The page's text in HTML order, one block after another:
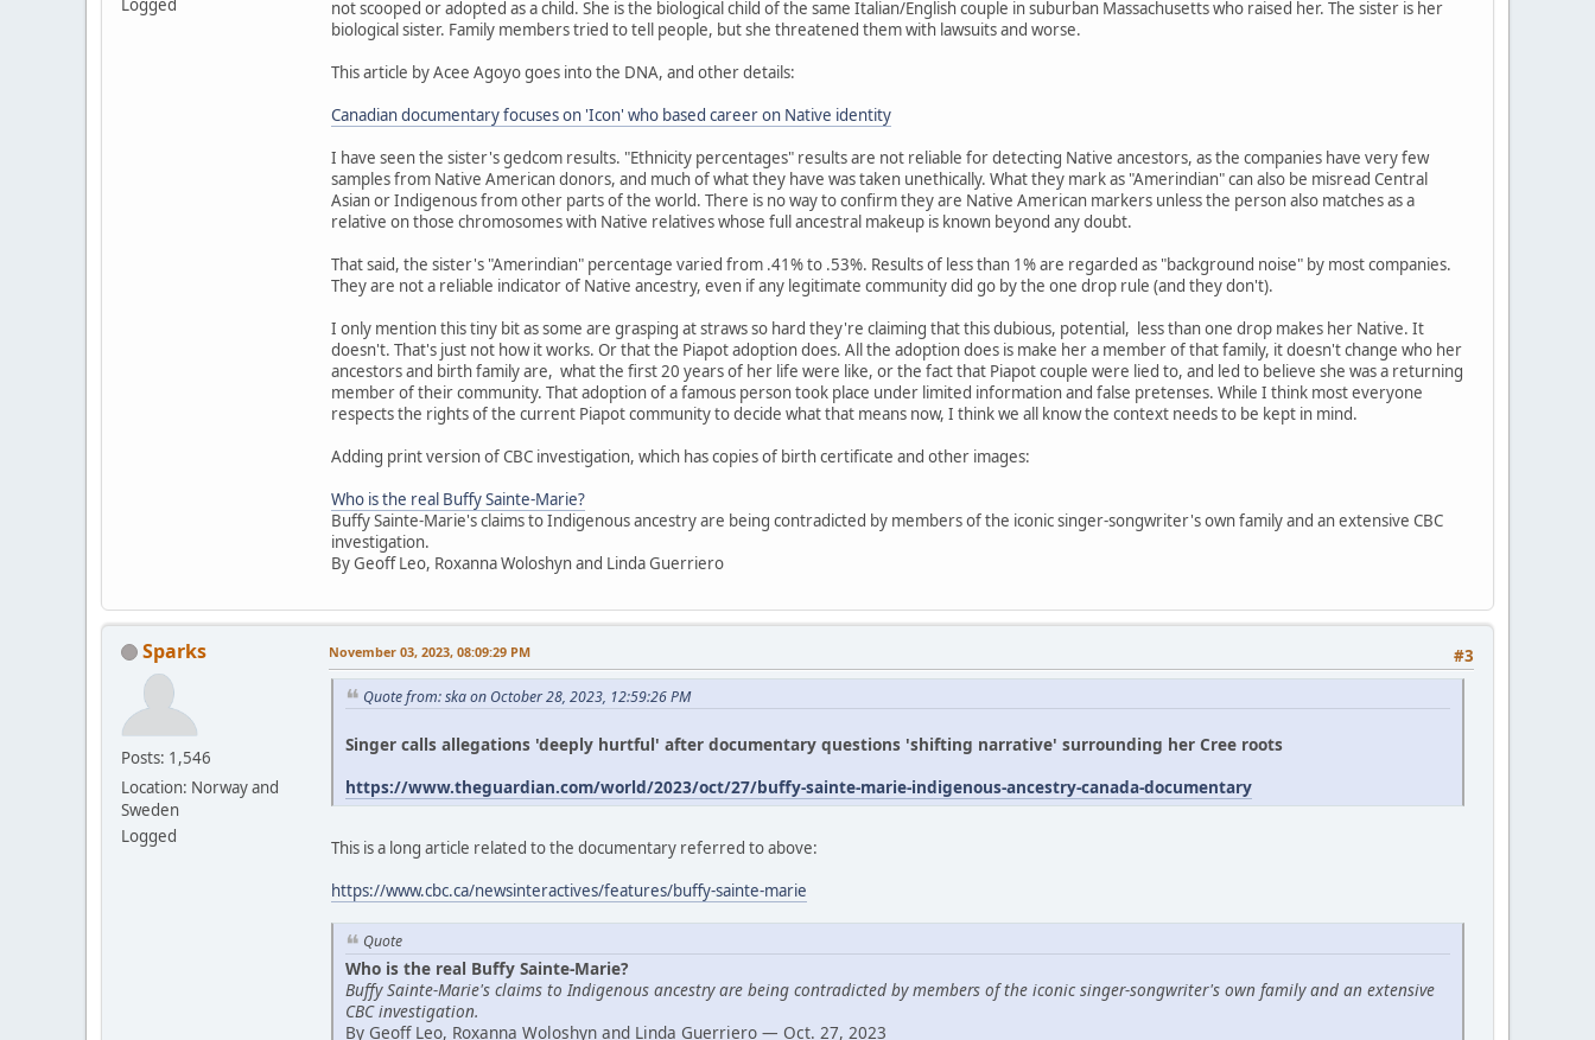
not scooped or adopted as a child. She is the biological child of the same Italian/English couple in suburban Massachusetts who raised her. The sister is her
biological sister. Family members tried to tell people, but she threatened them with lawsuits and worse.
This article by Acee Agoyo goes into the DNA, and other details:
Canadian documentary focuses on 'Icon' who based career on Native identity
I have seen the sister's gedcom results. "Ethnicity percentages" results are not reliable for detecting Native ancestors, as the companies have very few
samples from Native American donors, and much of what they have was taken unethically. What they mark as "Amerindian" can also be misread Central
Asian or Indigenous from other parts of the world. There is no way to confirm they are Native American markers unless the person also matches as a
relative on those chromosomes with Native relatives whose full ancestral makeup is known beyond any doubt.
That said, the sister's "Amerindian" percentage varied from .41% to .53%. Results of less than 1% are regarded as "background noise" by most companies.
They are not a reliable indicator of Native ancestry, even if any legitimate community did go by the one drop rule (and they don't).
I only mention this tiny bit as some are grasping at straws so hard they're claiming that this dubious, potential, less than one drop makes her Native. It
doesn't. That's just not how it works. Or that the Piapot adoption does. All the adoption does is make her a member of that family, it doesn't change who her
ancestors and birth family are, what the first 20 years of her life were like, or the fact that Piapot couple were lied to, and led to believe she was a returning
member of their community. That adoption of a famous person took place under limited information and false pretenses. While I think most everyone
respects the rights of the current Piapot community to decide what that means now, I think we all know the context needs to be kept in mind.
Adding print version of CBC investigation, which has copies of birth certificate and other images:
Who is the real Buffy Sainte-Marie?
Buffy Sainte-Marie's claims to Indigenous ancestry are being contradicted by members of the iconic singer-songwriter's own family and an extensive CBC
investigation.
By Geoff Leo, Roxanna Woloshyn and Linda Guerriero
Sparks
Posts: 1,546
Location: Norway and
Sweden
Logged
#3
November 03, 2023, 08:09:29 PM
Quote from: ska on October 28, 2023, 12:59:26 PM
Singer calls allegations 'deeply hurtful' after documentary questions 'shifting narrative' surrounding her Cree roots
https://www.theguardian.com/world/2023/oct/27/buffy-sainte-marie-indigenous-ancestry-canada-documentary
This is a long article related to the documentary referred to above:
https://www.cbc.ca/newsinteractives/features/buffy-sainte-marie
Quote
Who is the real Buffy Sainte-Marie?
Buffy Sainte-Marie's claims to Indigenous ancestry are being contradicted by members of the iconic singer-songwriter's own family and an extensive
CBC investigation.
By Geoff Leo, Roxanna Woloshyn and Linda Guerriero — Oct. 27, 2023